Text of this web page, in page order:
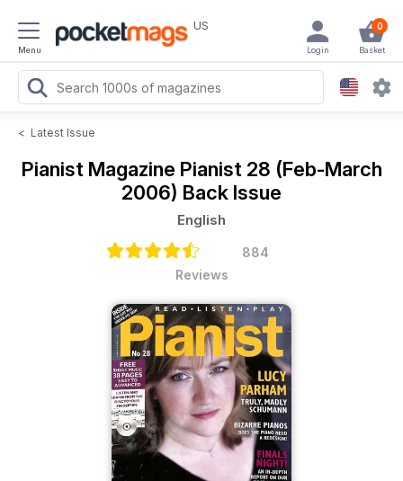
Menu
US 0
Basket
Login
< Latest Issue
Pianist Magazine Pianist 28 (Feb-March
2006) Back Issue
English
884
Reviews